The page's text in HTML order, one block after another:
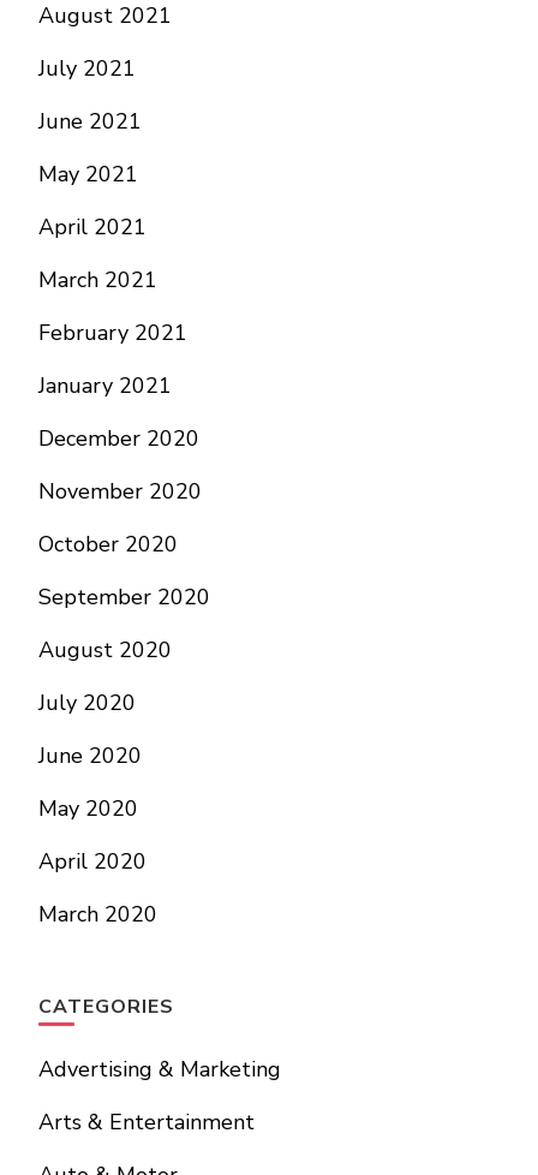
August 2021
July 2021
June 2021
May 2021
April 2021
March 2021
February 2021
January 2021
December 2020
November 2020
October 2020
September 2020
August 2020
July 2020
June 2020
May 2020
April 2020
March 2020
CATEGORIES
Advertising & Marketing
Arts & Entertainment